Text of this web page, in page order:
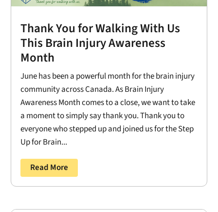
Thank You for Walking With Us
This Brain Injury Awareness
Month
June has been a powerful month for the brain injury
community across Canada. As Brain Injury
Awareness Month comes to a close, we want to take
a moment to simply say thank you. Thank you to
everyone who stepped up and joined us for the Step
Up for Brain...
Read More